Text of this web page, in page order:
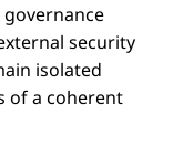
security
isolated
of a coherent